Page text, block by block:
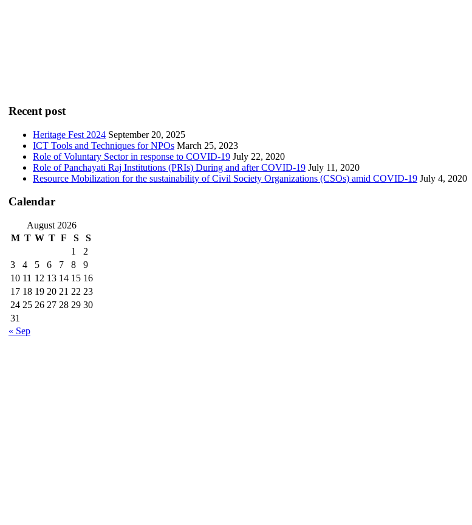
Recent post
Heritage Fest 2024 September 20, 2025
ICT Tools and Techniques for NPOs March 25, 2023
Role of Voluntary Sector in response to COVID-19 July 22, 2020
Role of Panchayati Raj Institutions (PRIs) During and after COVID-19 July 11, 2020
Resource Mobilization for the sustainability of Civil Society Organizations (CSOs) amid COVID-19 July 4, 2020
Calendar
August 2026
M T W T F S
S
1
2
3
4 5 6 7 8
9
10 11 12 13 14 15 16
17 18 19 20 21 22 23
24 25 26 27 28 29 30
31
« Sep